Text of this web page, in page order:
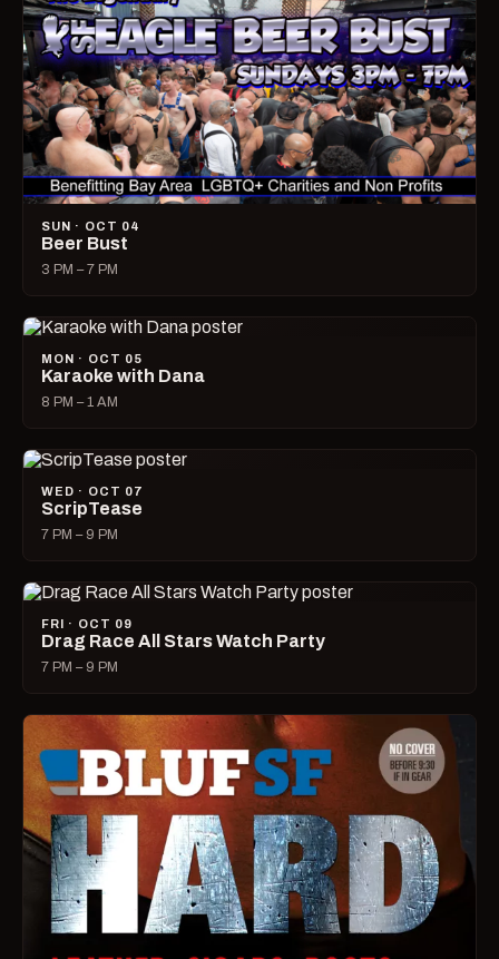
SUN · OCT 04
Beer Bust
3 PM – 7 PM
MON · OCT 05
Karaoke with Dana
8 PM – 1 AM
WED · OCT 07
ScripTease
7 PM – 9 PM
FRI · OCT 09
Drag Race All Stars Watch Party
7 PM – 9 PM